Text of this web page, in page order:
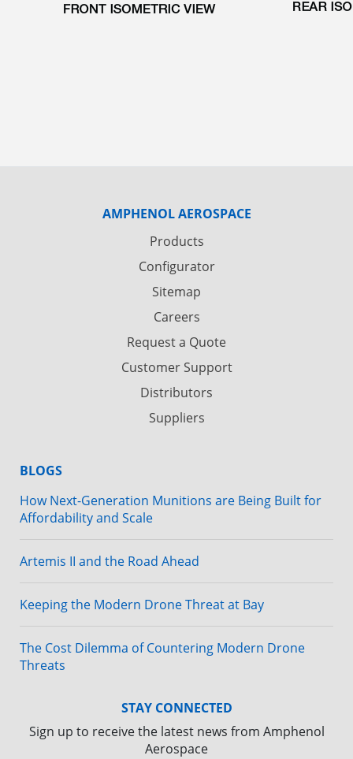
AMPHENOL AEROSPACE
Products
Configurator
Sitemap
Careers
Request a Quote
Customer Support
Distributors
Suppliers
BLOGS
How Next-Generation Munitions are Being Built for
Affordability and Scale
Artemis II and the Road Ahead
Keeping the Modern Drone Threat at Bay
The Cost Dilemma of Countering Modern Drone
Threats
STAY CONNECTED
Sign up to receive the latest news from Amphenol
Aerospace